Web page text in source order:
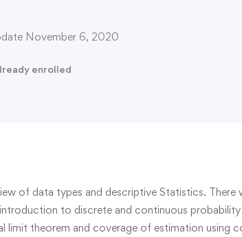
November 6, 2020
enrolled
of data types and descriptive Statistics. There
to discrete and continuous
limit theorem and coverage of estimation using